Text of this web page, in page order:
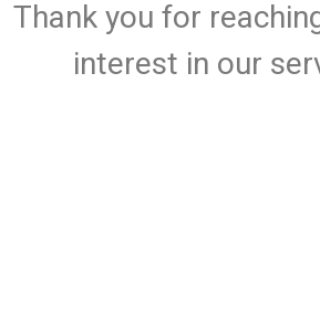
Thank you for
interest in our